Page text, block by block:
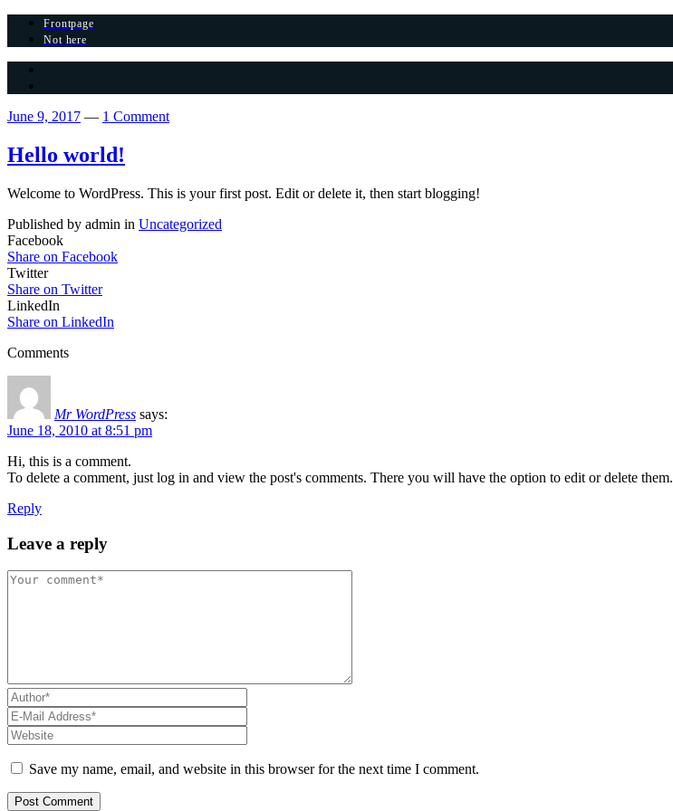
Frontpage
Not here
June 9, 2017 — 1 Comment
Hello world!
Welcome to WordPress. This is your first post. Edit or delete it, then start blogging!
Published by admin in Uncategorized
Facebook
Share on Facebook
Twitter
Share on Twitter
LinkedIn
Share on LinkedIn
Comments
Mr WordPress says:
June 18, 2010 at 8:51 pm
Hi, this is a comment.
To delete a comment, just log in and view the post's comments. There you will have the option to edit or delete them.
Reply
Leave a reply
Save my name, email, and website in this browser for the next time I comment.